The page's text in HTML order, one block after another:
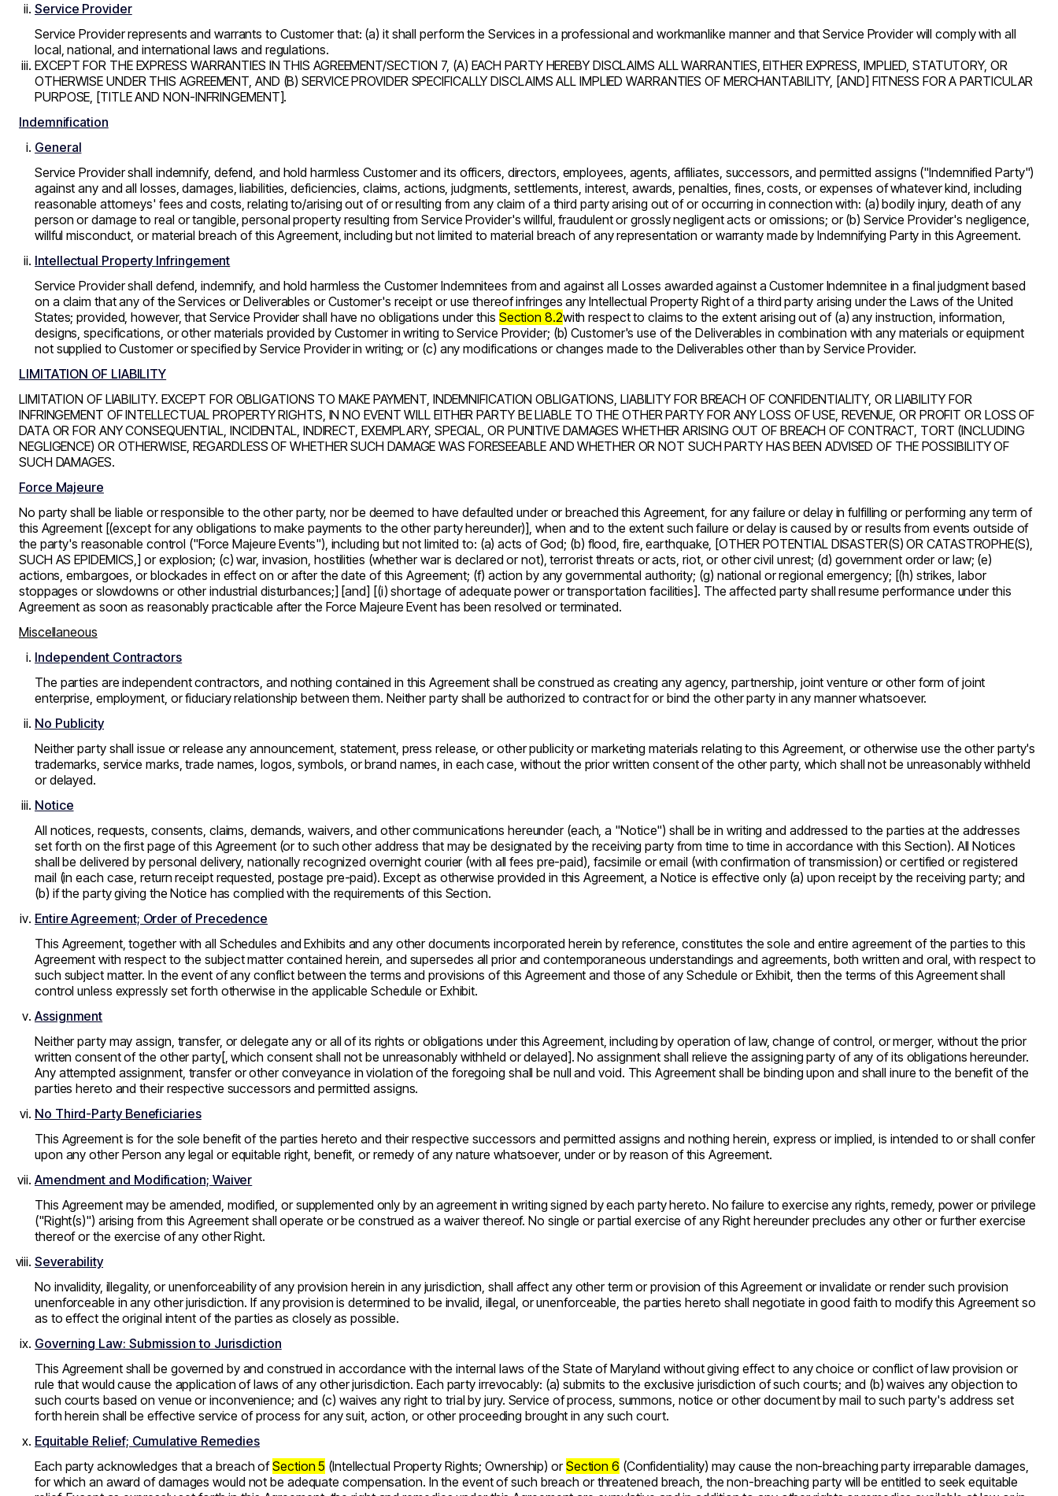
Service Provider
Service Provider represents and warrants to Customer that: (a) it shall perform the Services in a professional and workmanlike manner and that Service Provider will comply with all
local, national, and international laws and regulations.
EXCEPT FOR THE EXPRESS WARRANTIES IN THIS AGREEMENT/SECTION 7, (A) EACH PARTY HEREBY DISCLAIMS ALL WARRANTIES, EITHER EXPRESS, IMPLIED, STATUTORY, OR
OTHERWISE UNDER THIS AGREEMENT, AND (B) SERVICE PROVIDER SPECIFICALLY DISCLAIMS ALL IMPLIED WARRANTIES OF MERCHANTABILITY, [AND] FITNESS FOR A PARTICULAR
PURPOSE, [TITLE AND NON-INFRINGEMENT].
Indemnification
General
Service Provider shall indemnify, defend, and hold harmless Customer and its officers, directors, employees, agents, affiliates, successors, and permitted assigns ("Indemnified Party")
against any and all losses, damages, liabilities, deficiencies, claims, actions, judgments, settlements, interest, awards, penalties, fines, costs, or expenses of whatever kind, including
reasonable attorneys' fees and costs, relating to/arising out of or resulting from any claim of a third party arising out of or occurring in connection with: (a) bodily injury, death of any
person or damage to real or tangible, personal property resulting from Service Provider's willful, fraudulent or grossly negligent acts or omissions; or (b) Service Provider's negligence,
willful misconduct, or material breach of this Agreement, including but not limited to material breach of any representation or warranty made by Indemnifying Party in this Agreement.
Intellectual Property Infringement
Service Provider shall defend, indemnify, and hold harmless the Customer Indemnitees from and against all Losses awarded against a Customer Indemnitee in a final judgment based
on a claim that any of the Services or Deliverables or Customer's receipt or use thereof infringes any Intellectual Property Right of a third party arising under the Laws of the United
States; provided, however, that Service Provider shall have no obligations under this Section 8.2with respect to claims to the extent arising out of (a) any instruction, information,
designs, specifications, or other materials provided by Customer in writing to Service Provider; (b) Customer's use of the Deliverables in combination with any materials or equipment
not supplied to Customer or specified by Service Provider in writing; or (c) any modifications or changes made to the Deliverables other than by Service Provider.
LIMITATION OF LIABILITY
LIMITATION OF LIABILITY. EXCEPT FOR OBLIGATIONS TO MAKE PAYMENT, INDEMNIFICATION OBLIGATIONS, LIABILITY FOR BREACH OF CONFIDENTIALITY, OR LIABILITY FOR
INFRINGEMENT OF INTELLECTUAL PROPERTY RIGHTS, IN NO EVENT WILL EITHER PARTY BE LIABLE TO THE OTHER PARTY FOR ANY LOSS OF USE, REVENUE, OR PROFIT OR LOSS OF
DATA OR FOR ANY CONSEQUENTIAL, INCIDENTAL, INDIRECT, EXEMPLARY, SPECIAL, OR PUNITIVE DAMAGES WHETHER ARISING OUT OF BREACH OF CONTRACT, TORT (INCLUDING
NEGLIGENCE) OR OTHERWISE, REGARDLESS OF WHETHER SUCH DAMAGE WAS FORESEEABLE AND WHETHER OR NOT SUCH PARTY HAS BEEN ADVISED OF THE POSSIBILITY OF
SUCH DAMAGES.
Force Majeure
No party shall be liable or responsible to the other party, nor be deemed to have defaulted under or breached this Agreement, for any failure or delay in fulfilling or performing any term of
this Agreement [(except for any obligations to make payments to the other party hereunder)], when and to the extent such failure or delay is caused by or results from events outside of
the party's reasonable control ("Force Majeure Events"), including but not limited to: (a) acts of God; (b) flood, fire, earthquake, [OTHER POTENTIAL DISASTER(S) OR CATASTROPHE(S),
SUCH AS EPIDEMICS,] or explosion; (c) war, invasion, hostilities (whether war is declared or not), terrorist threats or acts, riot, or other civil unrest; (d) government order or law; (e)
actions, embargoes, or blockades in effect on or after the date of this Agreement; (f) action by any governmental authority; (g) national or regional emergency; [(h) strikes, labor
stoppages or slowdowns or other industrial disturbances;] [and] [(i) shortage of adequate power or transportation facilities]. The affected party shall resume performance under this
Agreement as soon as reasonably practicable after the Force Majeure Event has been resolved or terminated.
Miscellaneous
Independent Contractors
The parties are independent contractors, and nothing contained in this Agreement shall be construed as creating any agency, partnership, joint venture or other form of joint
enterprise, employment, or fiduciary relationship between them. Neither party shall be authorized to contract for or bind the other party in any manner whatsoever.
No Publicity
Neither party shall issue or release any announcement, statement, press release, or other publicity or marketing materials relating to this Agreement, or otherwise use the other party's
trademarks, service marks, trade names, logos, symbols, or brand names, in each case, without the prior written consent of the other party, which shall not be unreasonably withheld
or delayed.
Notice
All notices, requests, consents, claims, demands, waivers, and other communications hereunder (each, a "Notice") shall be in writing and addressed to the parties at the addresses
set forth on the first page of this Agreement (or to such other address that may be designated by the receiving party from time to time in accordance with this Section). All Notices
shall be delivered by personal delivery, nationally recognized overnight courier (with all fees pre-paid), facsimile or email (with confirmation of transmission) or certified or registered
mail (in each case, return receipt requested, postage pre-paid). Except as otherwise provided in this Agreement, a Notice is effective only (a) upon receipt by the receiving party; and
(b) if the party giving the Notice has complied with the requirements of this Section.
Entire Agreement; Order of Precedence
This Agreement, together with all Schedules and Exhibits and any other documents incorporated herein by reference, constitutes the sole and entire agreement of the parties to this
Agreement with respect to the subject matter contained herein, and supersedes all prior and contemporaneous understandings and agreements, both written and oral, with respect to
such subject matter. In the event of any conflict between the terms and provisions of this Agreement and those of any Schedule or Exhibit, then the terms of this Agreement shall
control unless expressly set forth otherwise in the applicable Schedule or Exhibit.
Assignment
Neither party may assign, transfer, or delegate any or all of its rights or obligations under this Agreement, including by operation of law, change of control, or merger, without the prior
written consent of the other party[, which consent shall not be unreasonably withheld or delayed]. No assignment shall relieve the assigning party of any of its obligations hereunder.
Any attempted assignment, transfer or other conveyance in violation of the foregoing shall be null and void. This Agreement shall be binding upon and shall inure to the benefit of the
parties hereto and their respective successors and permitted assigns.
No Third-Party Beneficiaries
This Agreement is for the sole benefit of the parties hereto and their respective successors and permitted assigns and nothing herein, express or implied, is intended to or shall confer
upon any other Person any legal or equitable right, benefit, or remedy of any nature whatsoever, under or by reason of this Agreement.
Amendment and Modification; Waiver
This Agreement may be amended, modified, or supplemented only by an agreement in writing signed by each party hereto. No failure to exercise any rights, remedy, power or privilege
("Right(s)") arising from this Agreement shall operate or be construed as a waiver thereof. No single or partial exercise of any Right hereunder precludes any other or further exercise
thereof or the exercise of any other Right.
Severability
No invalidity, illegality, or unenforceability of any provision herein in any jurisdiction, shall affect any other term or provision of this Agreement or invalidate or render such provision
unenforceable in any other jurisdiction. If any provision is determined to be invalid, illegal, or unenforceable, the parties hereto shall negotiate in good faith to modify this Agreement so
as to effect the original intent of the parties as closely as possible.
Governing Law: Submission to Jurisdiction
This Agreement shall be governed by and construed in accordance with the internal laws of the State of Maryland without giving effect to any choice or conflict of law provision or
rule that would cause the application of laws of any other jurisdiction. Each party irrevocably: (a) submits to the exclusive jurisdiction of such courts; and (b) waives any objection to
such courts based on venue or inconvenience; and (c) waives any right to trial by jury. Service of process, summons, notice or other document by mail to such party's address set
forth herein shall be effective service of process for any suit, action, or other proceeding brought in any such court.
Equitable Relief; Cumulative Remedies
Each party acknowledges that a breach ofSection 5 (Intellectual Property Rights; Ownership) orSection 6 (Confidentiality) may cause the non-breaching party irreparable damages,
for which an award of damages would not be adequate compensation. In the event of such breach or threatened breach, the non-breaching party will be entitled to seek equitable